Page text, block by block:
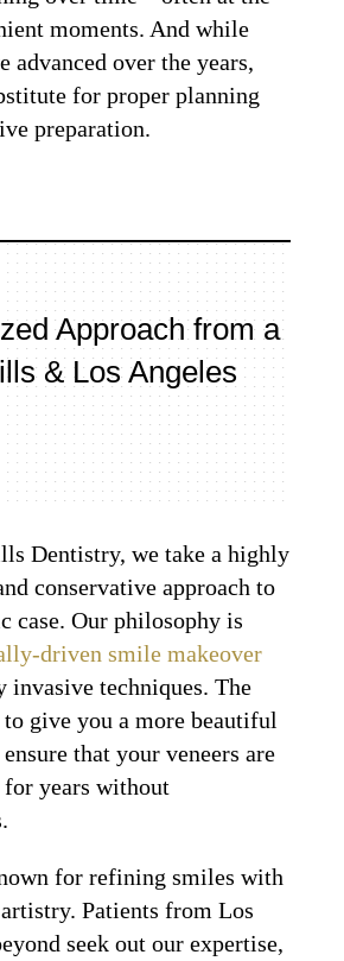
moments. And while
advanced over the years,
for proper planning
preparation.
Approach from a
& Los Angeles
Dentistry, we take a highly
conservative approach to
case. Our philosophy is
driven smile makeover
techniques. The
give you a more beautiful
that your veneers are
years without
for refining smiles with
Patients from Los
seek out our expertise,